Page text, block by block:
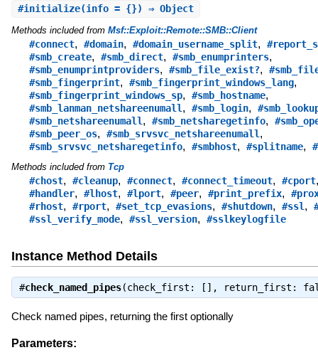
#initialize(info = {}) ⇒ Object
Methods included from Msf::Exploit::Remote::SMB::Client
#connect, #domain, #domain_username_split,
#smb_create, #smb_direct, #smb_enumprinters,
#smb_enumprintproviders, #smb_file_exist?,
#smb_fingerprint, #smb_fingerprint_windows_lang,
#smb_fingerprint_windows_sp, #smb_hostname,
#smb_lanman_netshareenumall, #smb_login,
#smb_netshareenumall, #smb_netsharegetinfo,
#smb_peer_os, #smb_srvsvc_netshareenumall,
#smb_srvsvc_netsharegetinfo, #smbhost, #splitname,
Methods included from Tcp
#chost, #cleanup, #connect, #connect_timeout, #cport
#handler, #lhost, #lport, #peer, #print_prefix,
#rhost, #rport, #set_tcp_evasions, #shutdown, #ssl,
#ssl_verify_mode, #ssl_version, #sslkeylogfile
Instance Method Details
#check_named_pipes(check_first: [], return_first:
Check named pipes, returning the first optionally
Parameters: